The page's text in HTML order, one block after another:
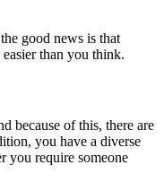
good news is that
than you think.
because of this, there are
you have a diverse
you require someone